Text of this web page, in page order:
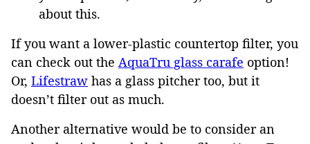
about this.
If you want a lower-plastic countertop filter, you
can check out the AquaTru glass carafe option!
Or, Lifestraw has a glass pitcher too, but it
doesn’t filter out as much.
Another alternative would be to consider an